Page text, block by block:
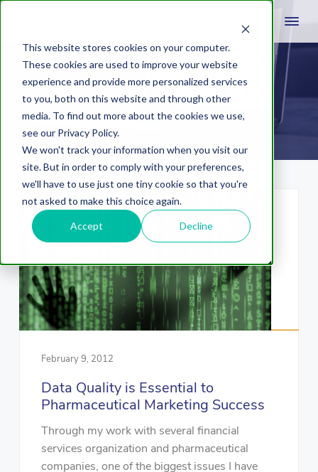
This website stores cookies on your computer.
These cookies are used to improve your website
experience and provide more personalized services
to you, both on this website and through other
media. To find out more about the cookies we use,
see our Privacy Policy.
We won't track your information when you visit our
site. But in order to comply with your preferences,
we'll have to use just one tiny cookie so that you're
not asked to make this choice again.
Accept Decline
quality
February 9, 2012
Data Quality is Essential to
Pharmaceutical Marketing Success
Through my work with several financial
services organization and pharmaceutical
companies, one of the biggest issues I have